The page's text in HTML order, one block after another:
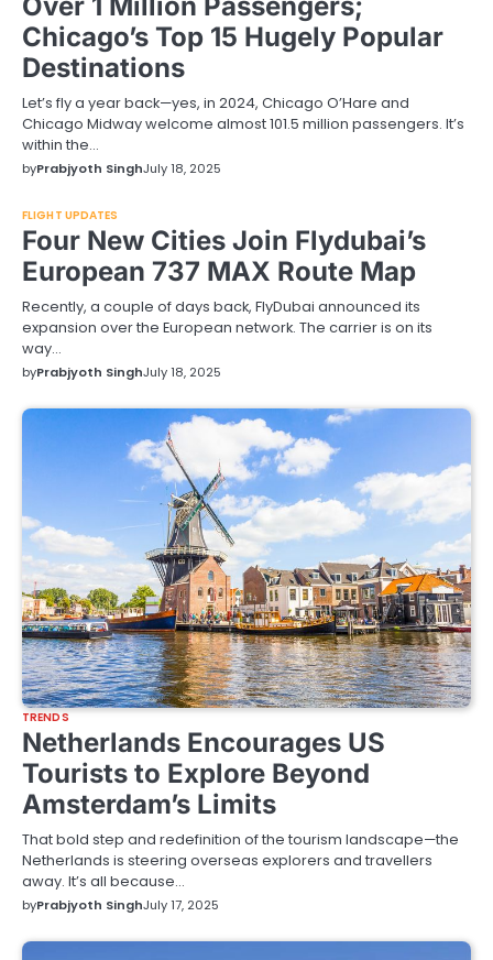
Chicago’s Top 15 Hugely Popular
Destinations
Let’s fly a year back—yes, in 2024, Chicago O’Hare and
Chicago Midway welcome almost 101.5 million passengers. It’s
within the…
byPrabjyoth SinghJuly 18, 2025
FLIGHT UPDATES
Four New Cities Join Flydubai’s
European 737 MAX Route Map
Recently, a couple of days back, FlyDubai announced its
expansion over the European network. The carrier is on its
way…
byPrabjyoth SinghJuly 18, 2025
TRENDS
Netherlands Encourages US
Tourists to Explore Beyond
Amsterdam’s Limits
That bold step and redefinition of the tourism landscape—the
Netherlands is steering overseas explorers and travellers
away. It’s all because…
byPrabjyoth SinghJuly 17, 2025